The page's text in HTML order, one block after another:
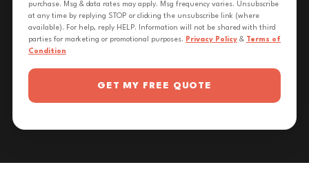
purchase. Msg & data rates may apply. Msg frequency varies. Unsubscribe
at any time by replying STOP or clicking the unsubscribe link (where
available). For help, reply HELP. Information will not be shared with third
parties for marketing or promotional purposes. Privacy Policy & Terms of
Condition
GET MY FREE QUOTE